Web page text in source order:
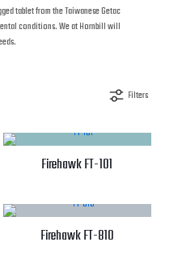
tablet from the Taiwanese Getac
conditions. We at Hornbill will
Filters
Firehawk FT-101
Firehawk FT-810